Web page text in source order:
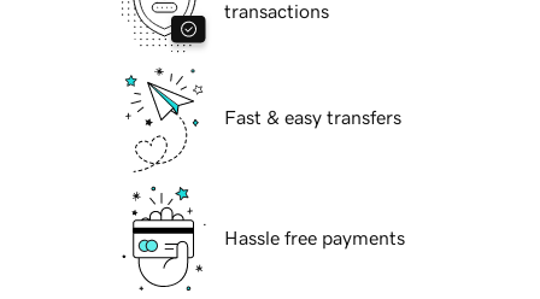
transactions
Fast & easy transfers
Hassle free payments